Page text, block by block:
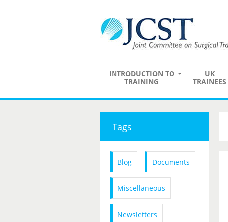
INTRODUCTION TO
TRAINING
UK
TRAINEES
Tags
Blog Documents
Miscellaneous
Newsletters